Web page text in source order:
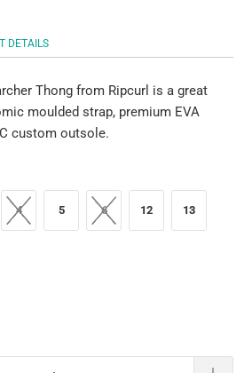
DETAILS
Thong from Ripcurl is a great
moulded strap, premium EVA
custom outsole.
4 5 6 12 13